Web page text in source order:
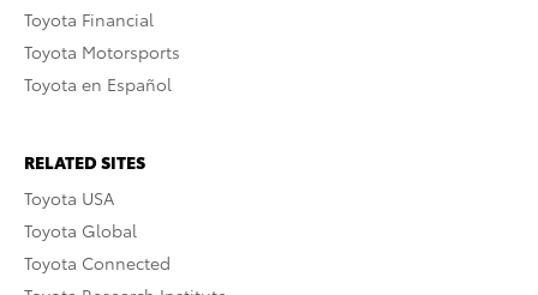
Toyota Financial
Toyota Motorsports
Toyota en Español
RELATED SITES
Toyota USA
Toyota Global
Toyota Connected